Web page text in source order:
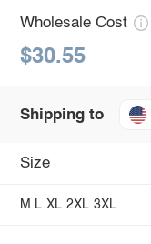
Wholesale Cost
$30.55
Shipping to
Size
M L XL 2XL 3XL